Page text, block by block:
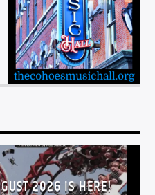
2026 IS HERE!